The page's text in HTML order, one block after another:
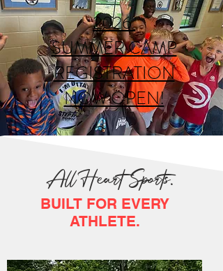
2026
SUMMER CAMP
REGISTRATION
NOW OPEN!
All Heart Sports.
BUILT FOR EVERY
ATHLETE.